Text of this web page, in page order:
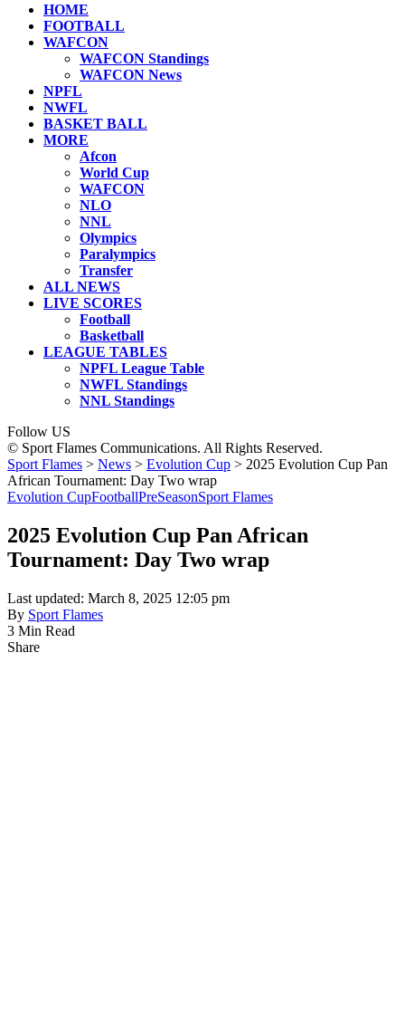
HOME
FOOTBALL
WAFCON
WAFCON Standings
WAFCON News
NPFL
NWFL
BASKET BALL
MORE
Afcon
World Cup
WAFCON
NLO
NNL
Olympics
Paralympics
Transfer
ALL NEWS
LIVE SCORES
Football
Basketball
LEAGUE TABLES
NPFL League Table
NWFL Standings
NNL Standings
Follow US
© Sport Flames Communications. All Rights Reserved.
Sport Flames > News > Evolution Cup > 2025 Evolution Cup Pan
African Tournament: Day Two wrap
Evolution CupFootballPreSeasonSport Flames
2025 Evolution Cup Pan African
Tournament: Day Two wrap
Last updated: March 8, 2025 12:05 pm
By Sport Flames
3 Min Read
Share